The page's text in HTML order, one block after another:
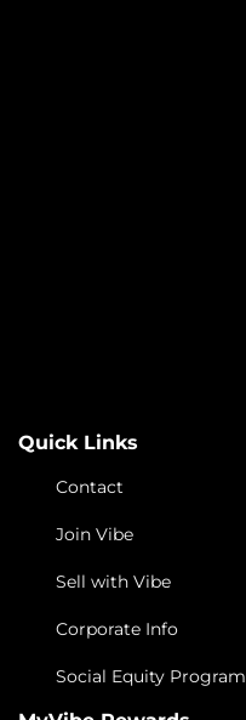
Quick Links
Contact
Join Vibe
Sell with Vibe
Corporate Info
Social Equity Program